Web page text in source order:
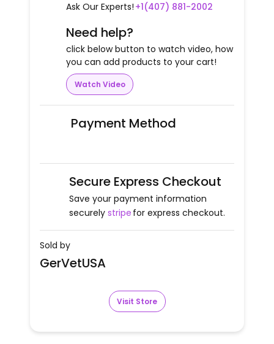
Ask Our Experts! +1(407) 881-2002
Need help?
click below button to watch video, how
you can add products to your cart!
Watch Video
Payment Method
Secure Express Checkout
Save your payment information
securely stripe for express checkout.
Sold by
GerVetUSA
Visit Store